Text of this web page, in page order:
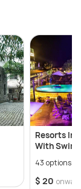
Resorts In
With
43 options
$ 20